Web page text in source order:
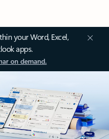
your Word, Excel,
apps.
on demand.